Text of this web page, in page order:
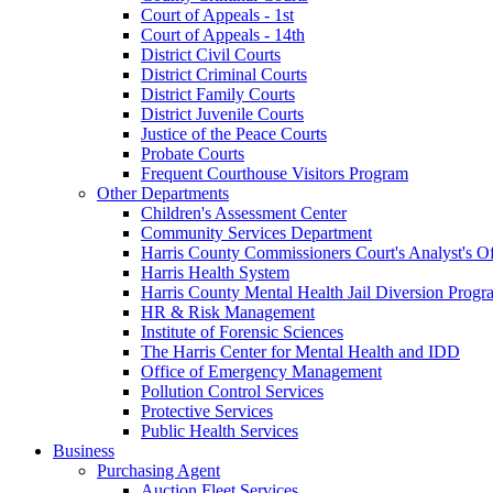
Court of Appeals - 1st
Court of Appeals - 14th
District Civil Courts
District Criminal Courts
District Family Courts
District Juvenile Courts
Justice of the Peace Courts
Probate Courts
Frequent Courthouse Visitors Program
Other Departments
Children's Assessment Center
Community Services Department
Harris County Commissioners Court's Analyst's
Harris Health System
Harris County Mental Health Jail Diversion
HR & Risk Management
Institute of Forensic Sciences
The Harris Center for Mental Health and IDD
Office of Emergency Management
Pollution Control Services
Protective Services
Public Health Services
Business
Purchasing Agent